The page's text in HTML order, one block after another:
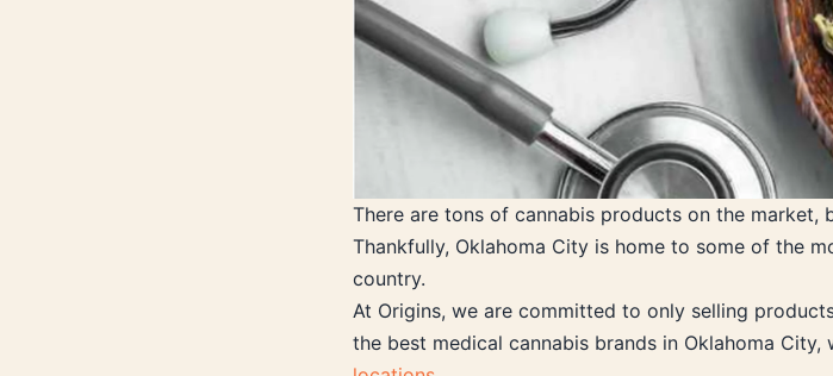
There are tons of cannabis products on the
Thankfully, Oklahoma City is home to some of the
country.
At Origins, we are committed to only selling
the best medical cannabis brands in Oklahoma